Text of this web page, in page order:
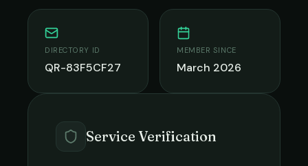
DIRECTORY ID
QR-83F5CF27
MEMBER SINCE
March 2026
Service Verification